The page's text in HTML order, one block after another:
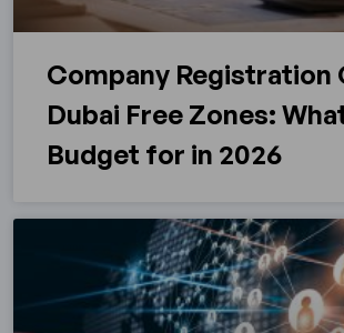
Company Registration
Dubai Free Zones:
Budget for in 2026